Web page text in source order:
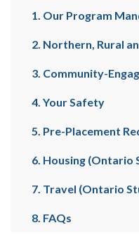
1. Our Program
2. Northern, Rural
3. Community-
4. Your Safety
5. Pre-Placement
6. Housing (Ontario
7. Travel (Ontario
8. FAQs